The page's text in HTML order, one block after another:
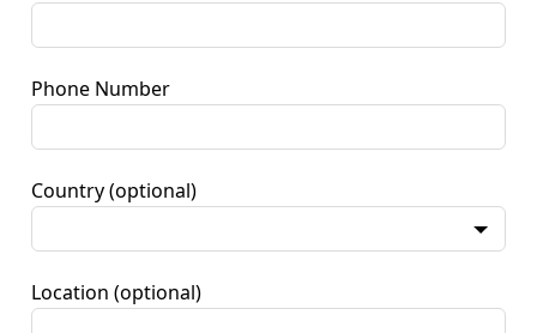
Phone Number
Country (optional)
Location (optional)